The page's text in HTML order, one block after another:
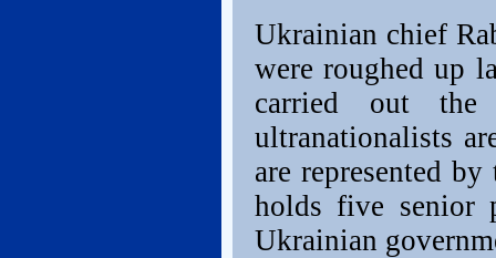
Ukrainian chief
were roughed up
carried out
ultranationalists
are represented
holds five senior
Ukrainian